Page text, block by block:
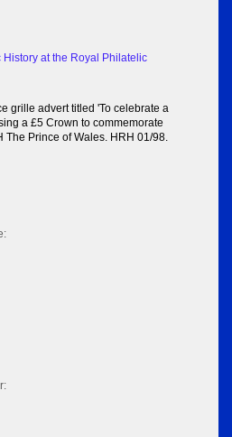
at the Royal Philatelic
grille advert titled 'To celebrate a
a £5 Crown to commemorate
The Prince of Wales. HRH 01/98.